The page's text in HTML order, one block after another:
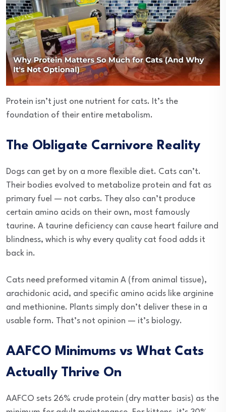
Protein isn’t just one nutrient for cats. It’s the
foundation of their entire metabolism.
The Obligate Carnivore Reality
Dogs can get by on a more flexible diet. Cats can’t.
Their bodies evolved to metabolize protein and fat as
primary fuel — not carbs. They also can’t produce
certain amino acids on their own, most famously
taurine. A taurine deficiency can cause heart failure and
blindness, which is why every quality cat food adds it
back in.
Cats need preformed vitamin A (from animal tissue),
arachidonic acid, and specific amino acids like arginine
and methionine. Plants simply don’t deliver these in a
usable form. That’s not opinion — it’s biology.
AAFCO Minimums vs What Cats
Actually Thrive On
AAFCO sets 26% crude protein (dry matter basis) as the